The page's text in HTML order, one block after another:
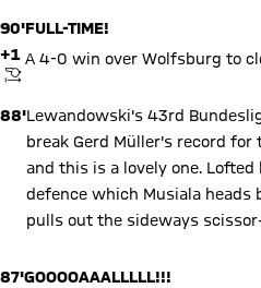
90'
+1
KICKOFF
FULL-TIME!
A 4-0 win over Wolfsburg to
88'Lewandowski's 43rd
break Gerd Müller's record
and this is a lovely one.
defence which Musiala heads
pulls out the sideways
87'GOOOOAAALLLLL!!!